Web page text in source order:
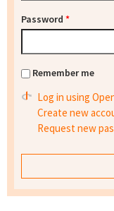
Password *
Remember me
Log in using
Create new
Request new